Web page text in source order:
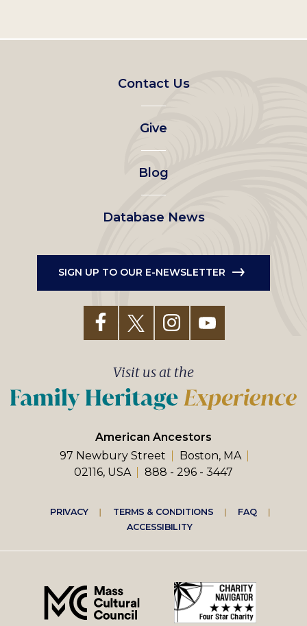
Footer
left
menu
Contact Us
Give
Blog
Database News
SIGN UP TO OUR E-NEWSLETTER
American Ancestors
97 Newbury Street
Boston, MA
02116, USA
888 - 296 - 3447
Visit us at the
Footer
right
menu
PRIVACY TERMS & CONDITIONS
FAQ
ACCESSIBILITY